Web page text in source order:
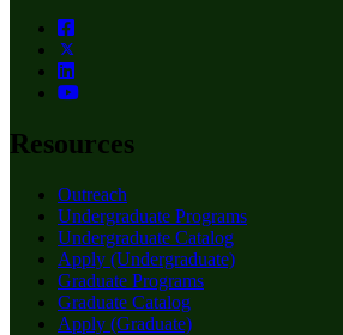
Resources
Outreach
Undergraduate Programs
Undergraduate Catalog
Apply (Undergraduate)
Graduate Programs
Graduate Catalog
Apply (Graduate)